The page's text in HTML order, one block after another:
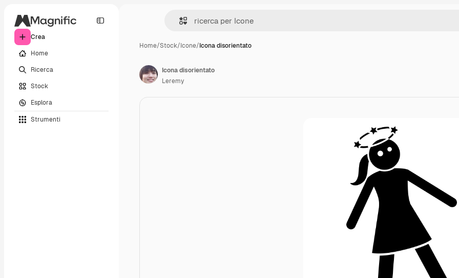
Crea
Home
Ricerca
Stock
Esplora
Strumenti
Home/Stock/Icone/Icona disorientato
Icona disorientato
Leremy